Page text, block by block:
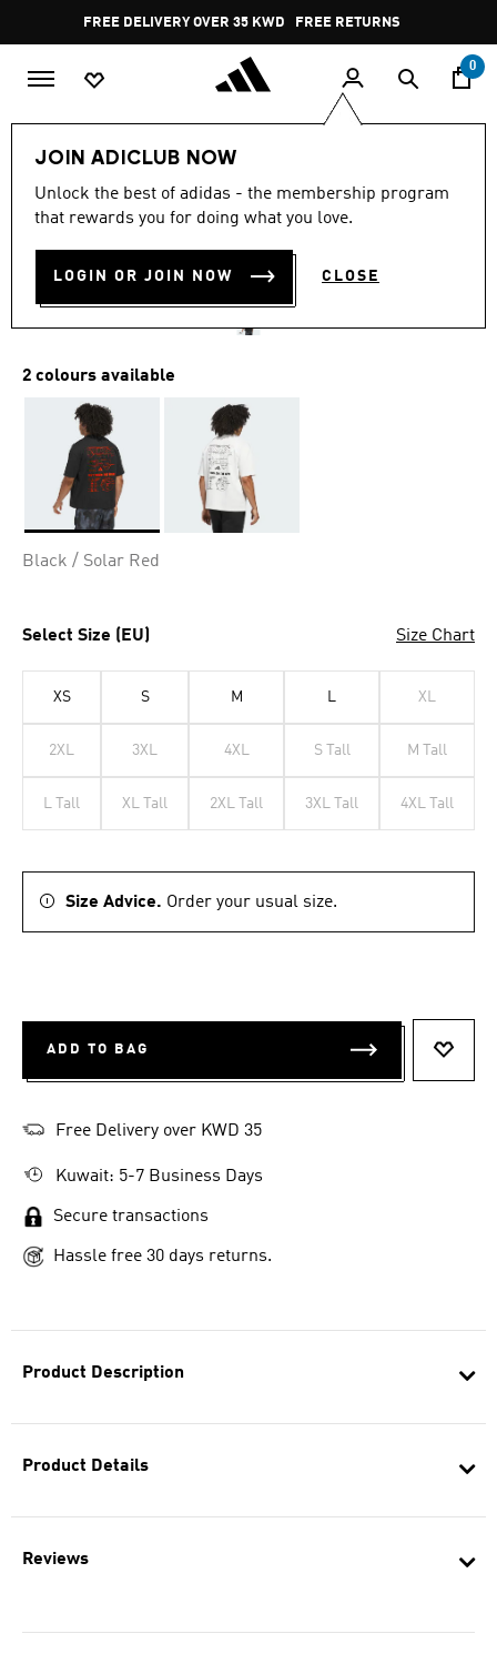
Pause
promotion
rotation
FREE DELIVERY OVER 35 KWD FREE RETURNS
0
JOIN ADICLUB NOW
Unlock the best of adidas - the membership program
that rewards you for doing what you love.
LOGIN OR JOIN NOW CLOSE
Product Description
Product Details
Reviews
4.9
out
stars,
rating
value.
Reviews.
4.9 (9)
ANTHONY EDWARDS TEE
KD 16.75
2 colours available
Black / Solar Red
Select Size (EU) Size Chart
XS S M L XL
2XL 3XL 4XL S Tall M Tall
L Tall XL Tall 2XL Tall 3XL Tall 4XL Tall
Size Advice. Order your usual size.
ADD TO BAG
Free Delivery over KWD 35
Kuwait: 5-7 Business Days
Secure transactions
Hassle free 30 days returns.